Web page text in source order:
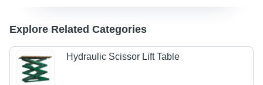
Explore Related Categories
Hydraulic Scissor Lift Table